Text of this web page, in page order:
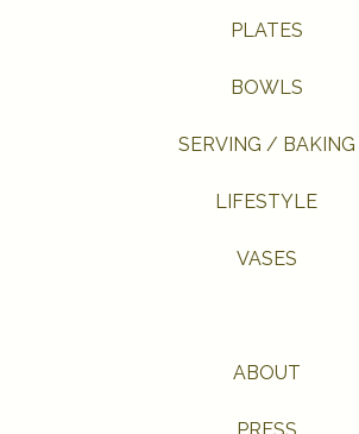
PLATES
BOWLS
SERVING / BAKING
LIFESTYLE
VASES
ABOUT